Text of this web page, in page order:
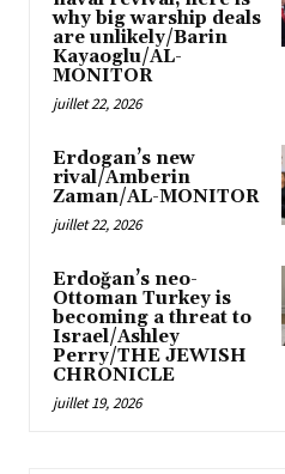
why big warship deals
are unlikely/Barin
Kayaoglu/AL-
MONITOR
juillet 22, 2026
Erdogan’s new
rival/Amberin
Zaman/AL-MONITOR
juillet 22, 2026
Erdoğan’s neo-
Ottoman Turkey is
becoming a threat to
Israel/Ashley
Perry/THE JEWISH
CHRONICLE
juillet 19, 2026